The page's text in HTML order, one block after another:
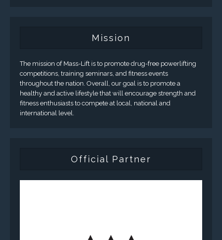
Mission
The mission of Mass-Lift is to promote drug-free powerlifting
competitions, training seminars, and fitness events
throughout the nation. Overall, our goal is to promote a
healthy and active lifestyle that will encourage strength and
fitness enthusiasts to compete at local, national and
international level.
Official Partner